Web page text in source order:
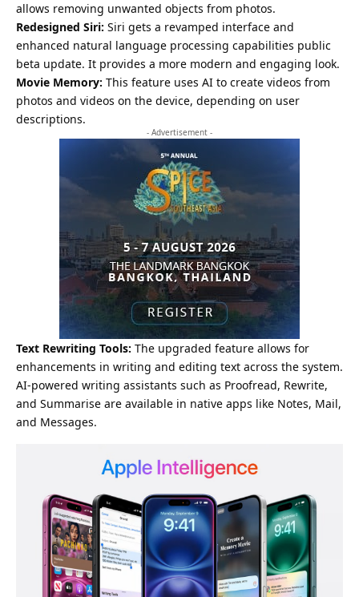
allows removing unwanted objects from photos.
Redesigned Siri: Siri gets a revamped interface and
enhanced natural language processing capabilities public
beta update. It provides a more modern and engaging look.
Movie Memory: This feature uses AI to create videos from
photos and videos on the device, depending on user
descriptions.
- Advertisement -
Text Rewriting Tools: The upgraded feature allows for
enhancements in writing and editing text across the system.
AI-powered writing assistants such as Proofread, Rewrite,
and Summarise are available in native apps like Notes, Mail,
and Messages.